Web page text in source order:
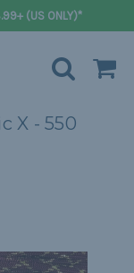
(US ONLY)*
X - 550